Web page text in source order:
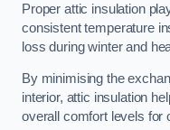
Proper attic insulation
consistent temperature
loss during winter and
By minimising the
interior, attic insulation
overall comfort levels for